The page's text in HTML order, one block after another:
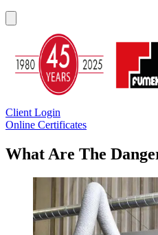
Client Login
Online Certificates
What Are The